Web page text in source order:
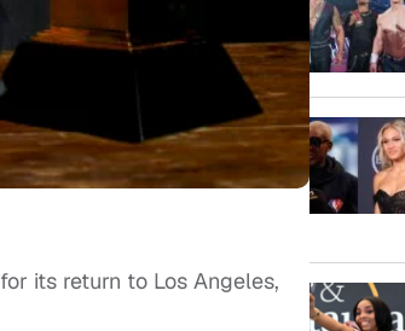
for its return to Los Angeles,